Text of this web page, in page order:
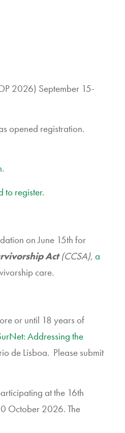
2026) September 15-
opened registration.
.
to register.
on June 15th for
Act(CCSA), a
care.
or until 18 years of
Addressing the
de Lisboa. Please submit
at the 16th
October 2026. The